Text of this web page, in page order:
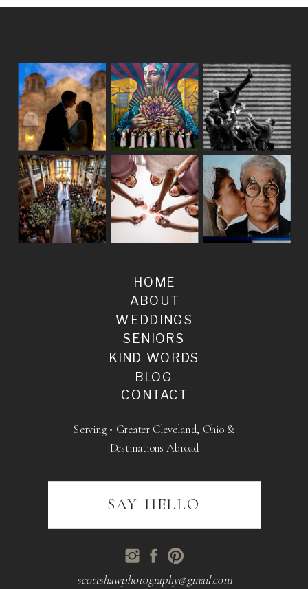
BLOG
SENIORS
WEDDINGS
ABOUT
HOME
KIND WORDS
CONTACT
scottshawphotography@gmail.com
Serving • Greater Cleveland, Ohio &
Destinations Abroad
SAY HELLO